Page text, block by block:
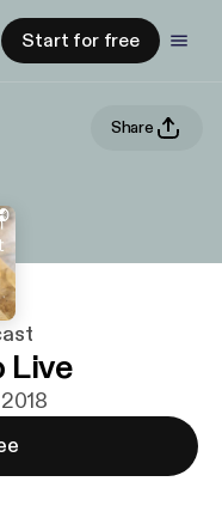
Start for free
Share
Live